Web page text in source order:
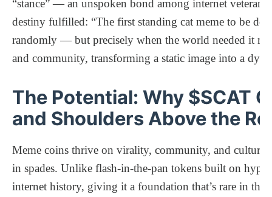
“stance” — an unspoken bond among internet
destiny fulfilled: “The first standing cat meme to be
randomly — but precisely when the world needed it
and community, transforming a static image into a
The Potential: Why $SCAT
and Shoulders Above the
Meme coins thrive on virality, community, and
in spades. Unlike flash-in-the-pan tokens built on
internet history, giving it a foundation that’s rare in the